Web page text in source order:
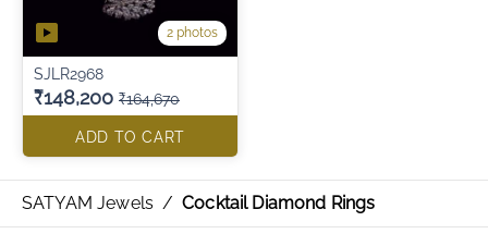
2 photos
SJLR2968
₹148,200 ₹164,670
ADD TO CART
SATYAM Jewels / Cocktail Diamond Rings